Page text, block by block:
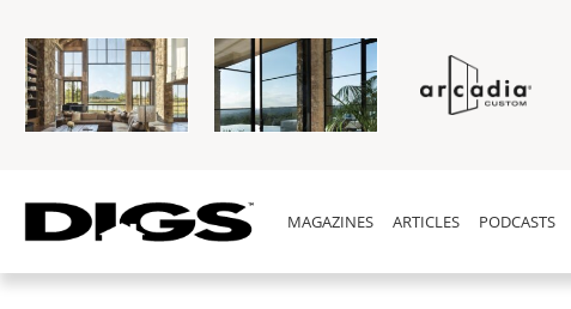
MAGAZINES ARTICLES PODCASTS